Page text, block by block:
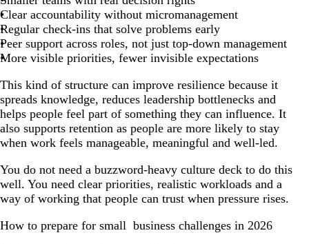
Clear accountability without micromanagement
Regular check-ins that solve problems early
Peer support across roles, not just top-down management
More visible priorities, fewer invisible expectations
This kind of structure can improve resilience because it
spreads knowledge, reduces leadership bottlenecks and
helps people feel part of something they can influence. It
also supports retention as people are more likely to stay
when work feels manageable, meaningful and well-led.
You do not need a buzzword-heavy culture deck to do this
well. You need clear priorities, realistic workloads and a
way of working that people can trust when pressure rises.
How to prepare for small business challenges in 2026